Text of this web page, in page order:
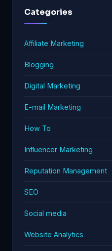
Categories
Affiliate Marketing
Blogging
Digital Marketing
E-mail Marketing
How To
Influencer Marketing
Reputation Management
SEO
Social media
Website Analytics